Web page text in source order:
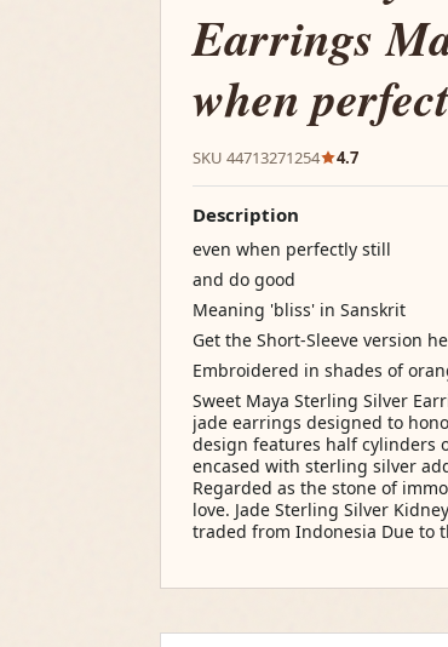
Earrings
when
SKU 44713271254 4.7
Description
even when perfectly still
and do good
Meaning 'bliss' in Sanskrit
Get the Short-Sleeve version
Embroidered in shades of
Sweet Maya Sterling Silver
jade earrings designed to
design features half cylinders
encased with sterling silver
Regarded as the stone of
love. Jade Sterling Silver
traded from Indonesia Due to